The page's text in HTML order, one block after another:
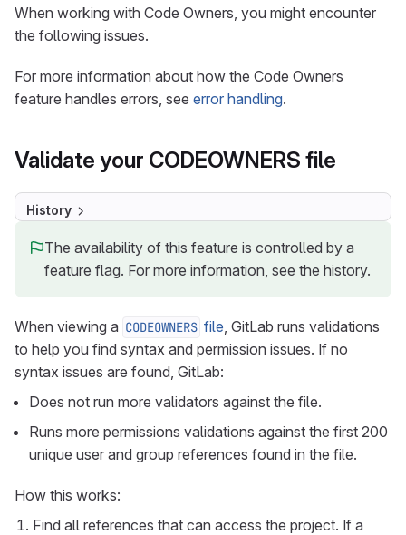
When working with Code Owners, you might encounter
the following issues.
For more information about how the Code Owners
feature handles errors, see error handling.
Validate your CODEOWNERS file
History
The availability of this feature is controlled by a
feature flag. For more information, see the history.
When viewing a CODEOWNERS file, GitLab runs validations
to help you find syntax and permission issues. If no
syntax issues are found, GitLab:
Does not run more validators against the file.
Runs more permissions validations against the first 200
unique user and group references found in the file.
How this works:
Find all references that can access the project. If a